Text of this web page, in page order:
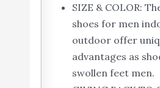
SIZE & COLOR:
shoes for men
outdoor offer
advantages as
swollen feet men.